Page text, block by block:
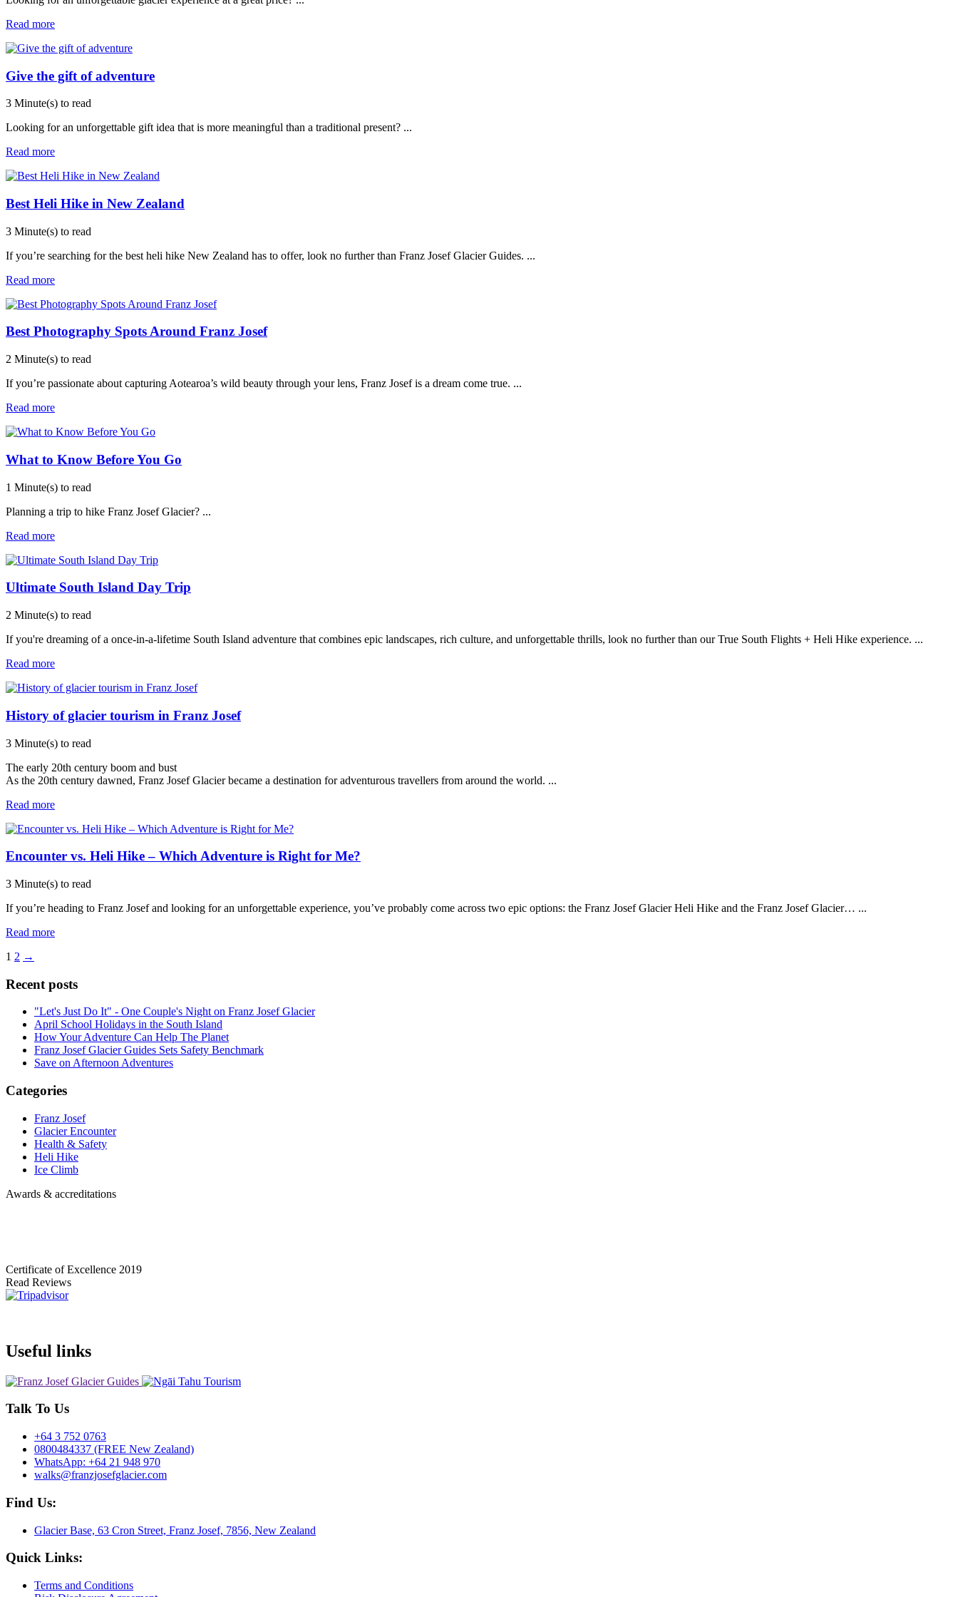
Read more
Give the gift of adventure
3 Minute(s) to read
Looking for an unforgettable gift idea that is more meaningful than a traditional present? ...
Read more
Best Heli Hike in New Zealand
3 Minute(s) to read
If you’re searching for the best heli hike New Zealand has to offer, look no further than Franz Josef Glacier Guides. ...
Read more
Best Photography Spots Around Franz Josef
2 Minute(s) to read
If you’re passionate about capturing Aotearoa’s wild beauty through your lens, Franz Josef is a dream come true. ...
Read more
What to Know Before You Go
1 Minute(s) to read
Planning a trip to hike Franz Josef Glacier? ...
Read more
Ultimate South Island Day Trip
2 Minute(s) to read
If you're dreaming of a once-in-a-lifetime South Island adventure that combines epic landscapes, rich culture, and unforgettable thrills, look no further than our True South Flights + Heli Hike experience. ...
Read more
History of glacier tourism in Franz Josef
3 Minute(s) to read
The early 20th century boom and bust
As the 20th century dawned, Franz Josef Glacier became a destination for adventurous travellers from around the world. ...
Read more
Encounter vs. Heli Hike – Which Adventure is Right for Me?
3 Minute(s) to read
If you’re heading to Franz Josef and looking for an unforgettable experience, you’ve probably come across two epic options: the Franz Josef Glacier Heli Hike and the Franz Josef Glacier… ...
Read more
1 2 →
Recent posts
"Let's Just Do It" - One Couple's Night on Franz Josef Glacier
April School Holidays in the South Island
How Your Adventure Can Help The Planet
Franz Josef Glacier Guides Sets Safety Benchmark
Save on Afternoon Adventures
Categories
Franz Josef
Glacier Encounter
Health & Safety
Heli Hike
Ice Climb
Awards & accreditations
Certificate of Excellence 2019
Read Reviews
Useful links
Talk To Us
+64 3 752 0763
0800484337 (FREE New Zealand)
WhatsApp: +64 21 948 970
walks@franzjosefglacier.com
Find Us:
Glacier Base, 63 Cron Street, Franz Josef, 7856, New Zealand
Quick Links:
Terms and Conditions